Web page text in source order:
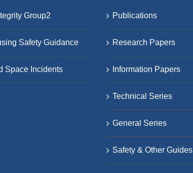
Group2
Safety Guidance
Space Incidents
Publications
Research Papers
Information Papers
Technical Series
General Series
Safety & Other Guides